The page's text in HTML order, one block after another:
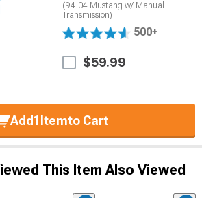
(94-04 Mustang w/ Manual
Transmission)
500+
$59.99
Add1 Itemto Cart
This Item Also Viewed